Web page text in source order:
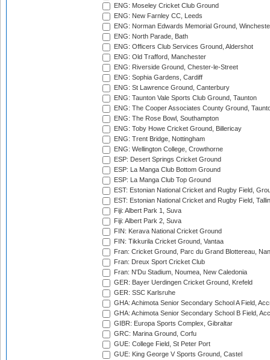
ENG: Moseley Cricket Club Ground
ENG: New Farnley CC, Leeds
ENG: Norman Edwards Memorial Ground,
ENG: North Parade, Bath
ENG: Officers Club Services Ground, Aldershot
ENG: Old Trafford, Manchester
ENG: Riverside Ground, Chester-le-Street
ENG: Sophia Gardens, Cardiff
ENG: St Lawrence Ground, Canterbury
ENG: Taunton Vale Sports Club Ground, Taunton
ENG: The Cooper Associates County Ground,
ENG: The Rose Bowl, Southampton
ENG: Toby Howe Cricket Ground, Billericay
ENG: Trent Bridge, Nottingham
ENG: Wellington College, Crowthorne
ESP: Desert Springs Cricket Ground
ESP: La Manga Club Bottom Ground
ESP: La Manga Club Top Ground
EST: Estonian National Cricket and Rugby Field,
EST: Estonian National Cricket and Rugby Field,
Fiji: Albert Park 1, Suva
Fiji: Albert Park 2, Suva
FIN: Kerava National Cricket Ground
FIN: Tikkurila Cricket Ground, Vantaa
Fran: Cricket Ground, Parc du Grand Blottereau,
Fran: Dreux Sport Cricket Club
Fran: N'Du Stadium, Noumea, New Caledonia
GER: Bayer Uerdingen Cricket Ground, Krefeld
GER: SSC Karlsruhe
GHA: Achimota Senior Secondary School A Field,
GHA: Achimota Senior Secondary School B Field,
GIBR: Europa Sports Complex, Gibraltar
GRC: Marina Ground, Corfu
GUE: College Field, St Peter Port
GUE: King George V Sports Ground, Castel